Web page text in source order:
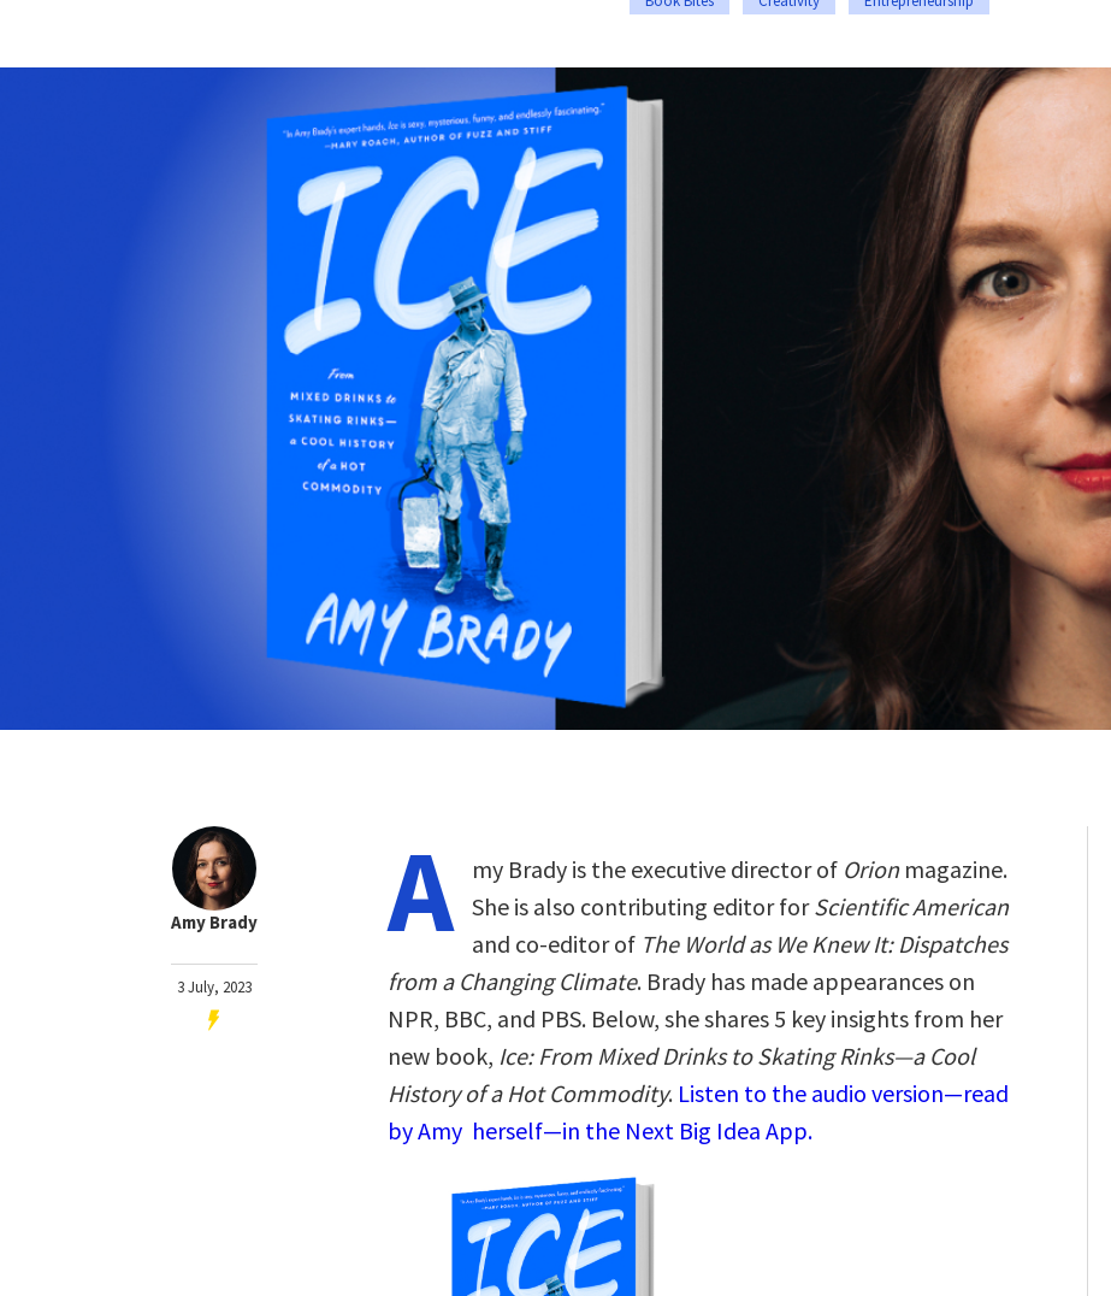
Amy Brady
3 July, 2023
A my Brady is the executive director of Orionmagazine.
She is also contributing editor forScientific American
and co-editor of The World as We Knew It: Dispatches
from a Changing Climate. Brady has made appearances on
NPR, BBC, and PBS. Below, she shares 5 key insights from her
new book, Ice: From Mixed Drinks to Skating Rinks—a Cool
History of a Hot Commodity. Listen to the audio version—read
by Amy herself—in the Next Big Idea App.